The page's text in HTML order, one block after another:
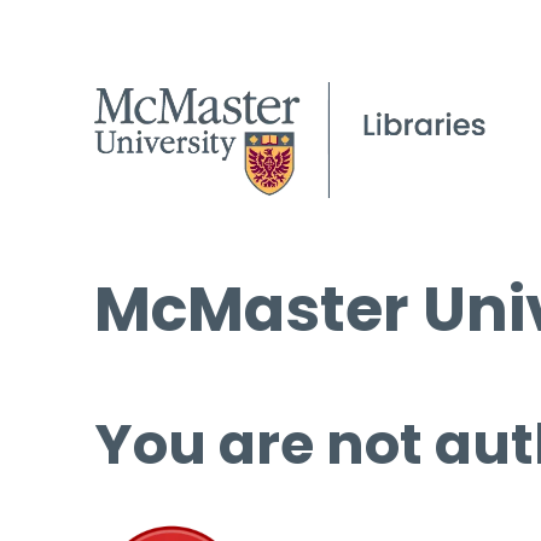
McMaster
You are not